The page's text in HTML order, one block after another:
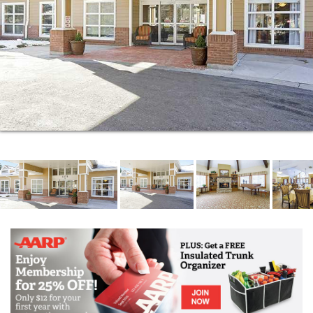
and outings that push them to grow and explore new
hobbies and skills. You can join a knitting club, shoot
the breeze during weekly happy hours, spend a
relaxing evening in the theater with your new social
No matter how you want to spend your time, you can
find all kinds of wonderful activities here.
residents who call this community home are
passionate about participating in programs, events,
and outings that push them to grow and explore new
the breeze during weekly happy hours, spend a
relaxing evening in the theater with your new social
circle.
No matter how you want to spend your time, you can
find all kinds of wonderful activities here.